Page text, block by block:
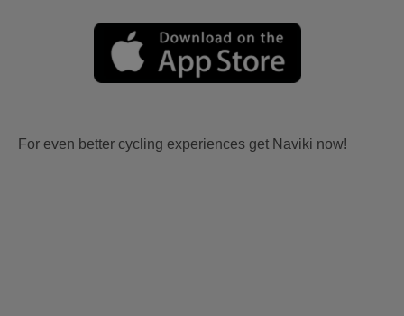
For even better cycling experiences get Naviki now!